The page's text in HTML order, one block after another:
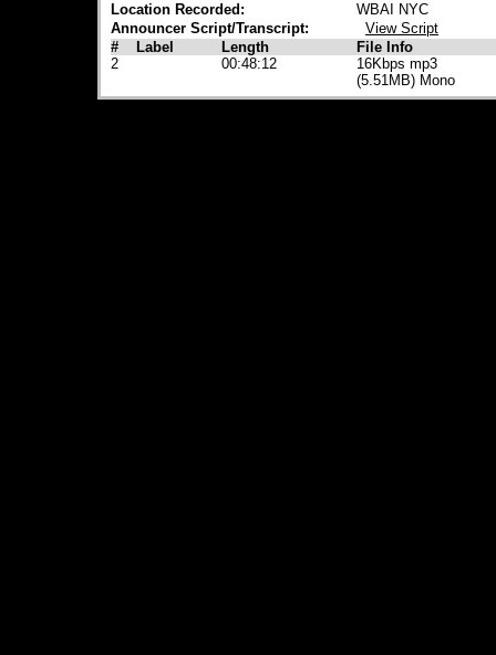
Location Recorded:
WBAI NYC
Announcer Script/Transcript:
View Script
#
Label Length
File Info
2
00:48:12
16Kbps mp3
(5.51MB) Mono